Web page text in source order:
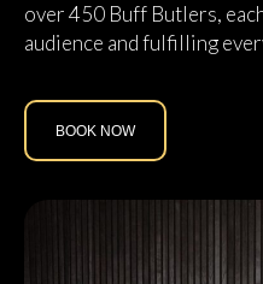
over 450 Buff Butlers,
audience and fulfilling
BOOK NOW